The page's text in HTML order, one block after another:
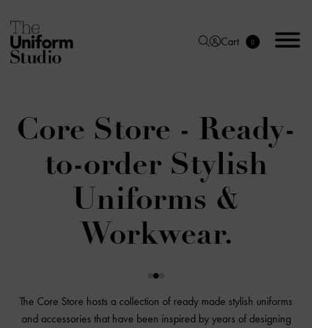
Cart 0
Core Store - Ready-
to-order Stylish
Uniforms &
Workwear.
The Core Store hosts a collection of ready made stylish uniforms
and accessories that have been inspired by years of designing